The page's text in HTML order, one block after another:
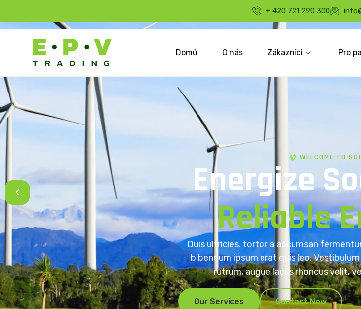
+ 420 721 290 300
Domů O nás Zákazníci Pro
WELCOME TO
Energize
Reliable
Duis ultricies, tortor a accumsan
bibendum ipsum erat quis leo.
rutrum, augue lacus rhoncus velit,
Our Services Contact Now